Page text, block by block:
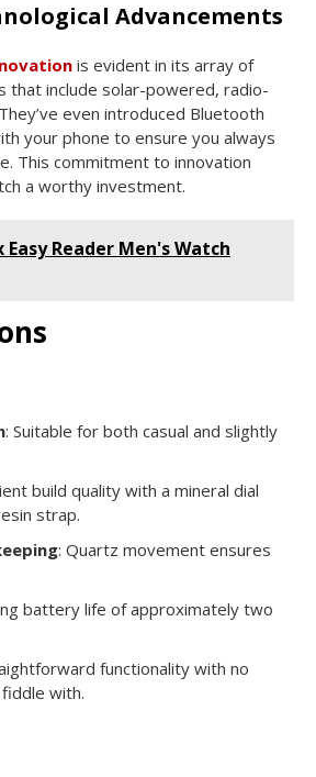
Advancements
is evident in its array of
that include solar-powered, radio-
even introduced Bluetooth
your phone to ensure you always
This commitment to innovation
a worthy investment.
Easy Reader Men's Watch
: Suitable for both casual and slightly
build quality with a mineral dial
strap.
: Quartz movement ensures
battery life of approximately two
functionality with no
with.